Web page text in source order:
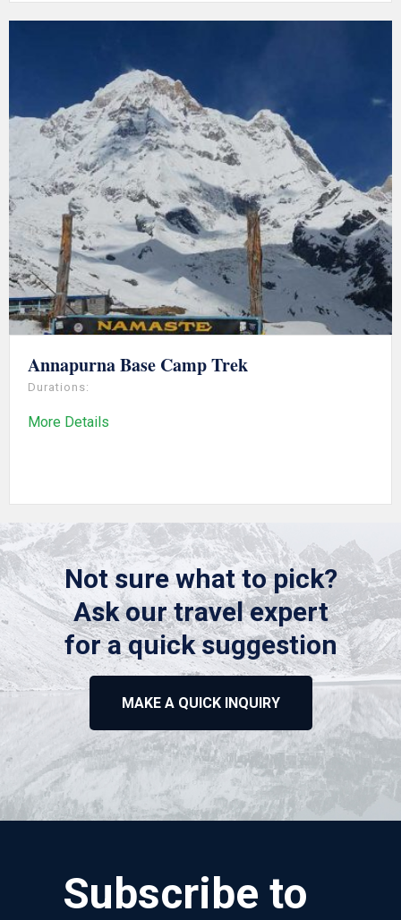
Annapurna Base Camp Trek
Durations:
More Details
Not sure what to pick?
Ask our travel expert
for a quick suggestion
MAKE A QUICK INQUIRY
Subscribe to